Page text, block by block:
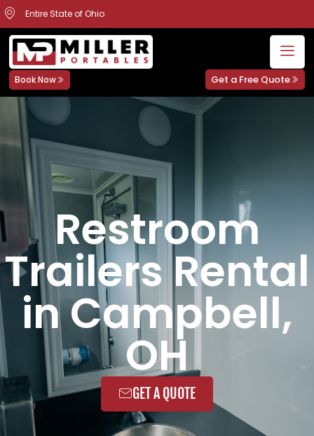
Entire State of Ohio
Book Now Get a Free Quote
Restroom
Trailers Rental
in Campbell,
OH
GET A QUOTE